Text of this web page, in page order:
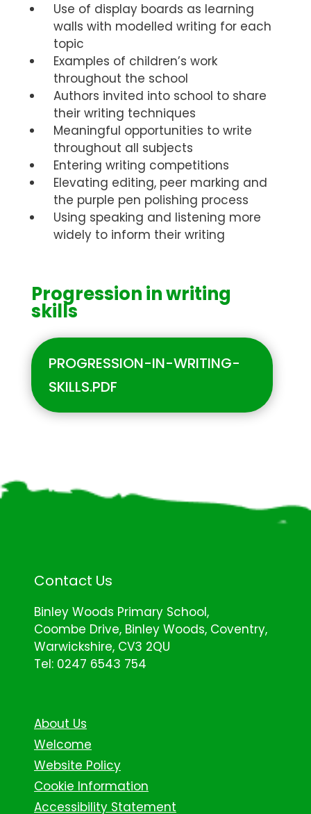
Use of display boards as learning
walls with modelled writing for each
topic
Examples of children’s work
throughout the school
Authors invited into school to share
their writing techniques
Meaningful opportunities to write
throughout all subjects
Entering writing competitions
Elevating editing, peer marking and
the purple pen polishing process
Using speaking and listening more
widely to inform their writing
Progression in writing
skills
PROGRESSION-IN-WRITING-
SKILLS.PDF
Contact Us
Binley Woods Primary School,
Coombe Drive, Binley Woods, Coventry,
Warwickshire, CV3 2QU
Tel: 0247 6543 754
About Us
Welcome
Website Policy
Cookie Information
Accessibility Statement